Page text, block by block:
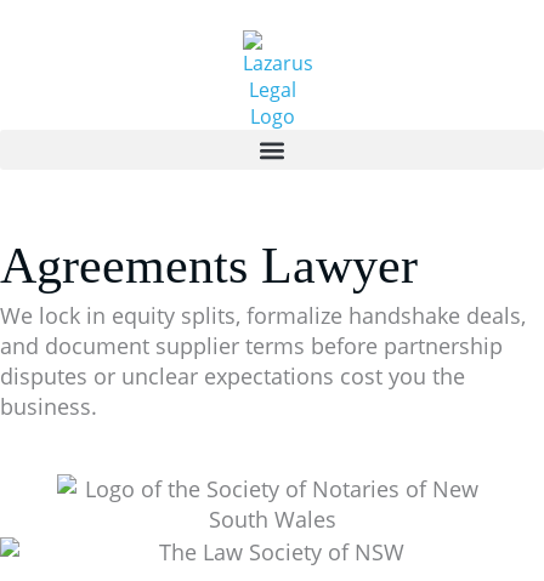
Agreements Lawyer
We lock in equity splits, formalize handshake deals,
and document supplier terms before partnership
disputes or unclear expectations cost you the
business.